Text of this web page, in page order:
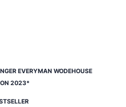
EVERYMAN WODEHOUSE
2023*